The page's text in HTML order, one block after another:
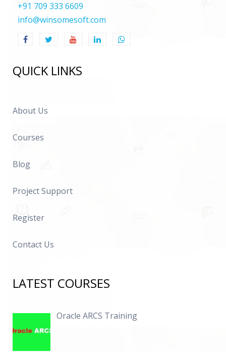
+91 709 333 6609
info@winsomesoft.com
QUICK LINKS
About Us
Courses
Blog
Project Support
Register
Contact Us
LATEST COURSES
Oracle ARCS Training